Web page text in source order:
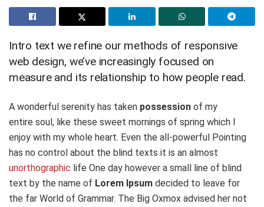
Intro text we refine our methods of responsive
web design, we’ve increasingly focused on
measure and its relationship to how people read.
A wonderful serenity has taken possession of my
entire soul, like these sweet mornings of spring which I
enjoy with my whole heart. Even the all-powerful Pointing
has no control about the blind texts it is an almost
unorthographic life One day however a small line of blind
text by the name of Lorem Ipsum decided to leave for
the far World of Grammar. The Big Oxmox advised her not